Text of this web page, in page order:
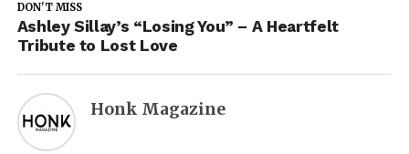
DON'T MISS
Ashley Sillay’s “Losing You” – A Heartfelt
Tribute to Lost Love
Honk Magazine